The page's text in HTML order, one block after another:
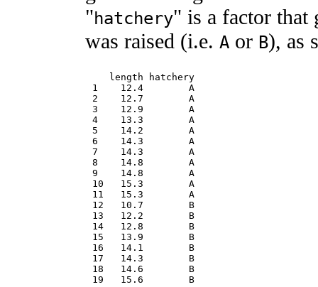
"hatchery" is a factor that
was raised (i.e. A or B), as
   length hatchery
1    12.4        A
2    12.7        A
3    12.9        A
4    13.3        A
5    14.2        A
6    14.3        A
7    14.3        A
8    14.8        A
9    14.8        A
10   15.3        A
11   15.3        A
12   10.7        B
13   12.2        B
14   12.8        B
15   13.9        B
16   14.1        B
17   14.3        B
18   14.6        B
19   15.6        B